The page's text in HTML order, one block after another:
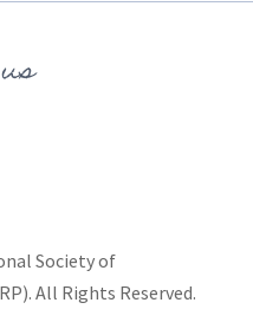
Society of
All Rights Reserved.